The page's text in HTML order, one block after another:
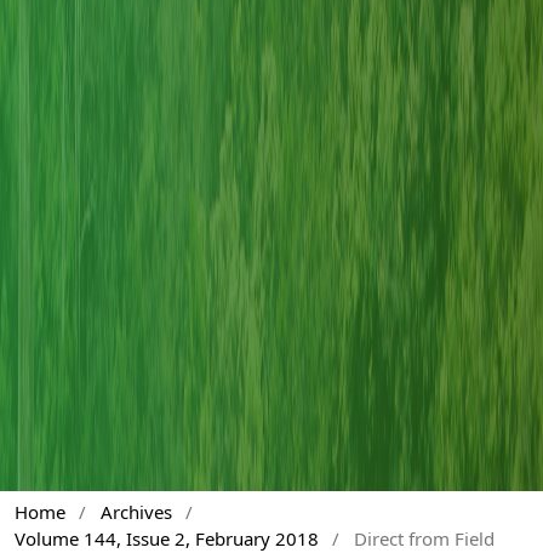
Home / Archives /
Volume 144, Issue 2, February 2018
/ Direct from Field